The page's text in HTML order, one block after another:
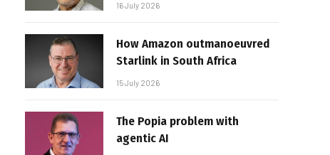
16 July 2026
How Amazon outmanoeuvred
Starlink in South Africa
15 July 2026
The Popia problem with
agentic AI